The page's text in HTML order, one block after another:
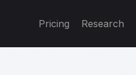
Pricing Research